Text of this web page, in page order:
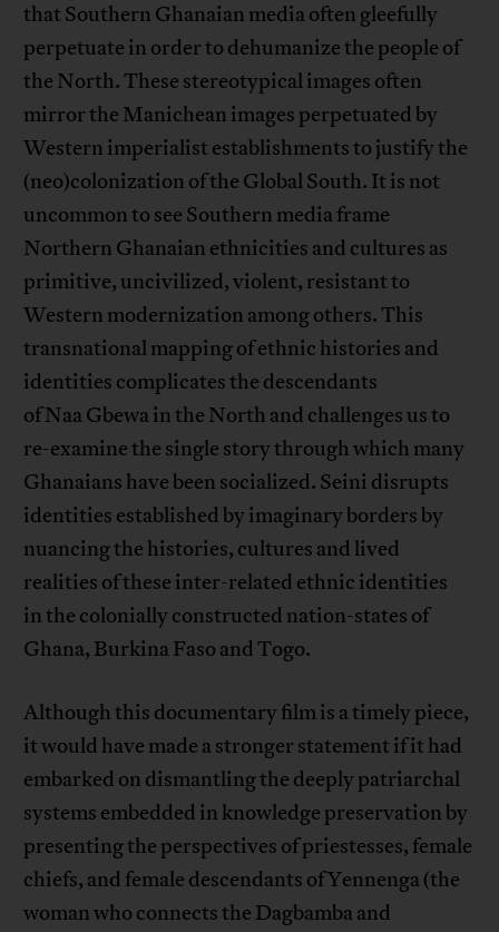
that Southern Ghanaian media often gleefully
perpetuate in order to dehumanize the people of
the North. These stereotypical images often
mirror the Manichean images perpetuated by
Western imperialist establishments to justify the
(neo)colonization of the Global South. It is not
uncommon to see Southern media frame
Northern Ghanaian ethnicities and cultures as
primitive, uncivilized, violent, resistant to
Western modernization among others. This
transnational mapping of ethnic histories and
identities complicates the descendants
of Naa Gbewa in the North and challenges us to
re-examine the single story through which many
Ghanaians have been socialized. Seini disrupts
identities established by imaginary borders by
nuancing the histories, cultures and lived
realities of these inter-related ethnic identities
in the colonially constructed nation-states of
Ghana, Burkina Faso and Togo.
Although this documentary film is a timely piece,
it would have made a stronger statement if it had
embarked on dismantling the deeply patriarchal
systems embedded in knowledge preservation by
presenting the perspectives of priestesses, female
chiefs, and female descendants of Yennenga (the
woman who connects the Dagbamba and